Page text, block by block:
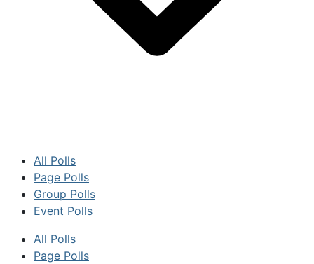
All Polls
Page Polls
Group Polls
Event Polls
All Polls
Page Polls